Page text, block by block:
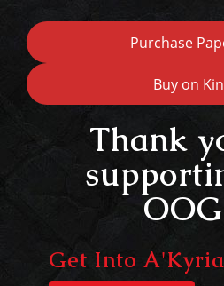
Purchase
Buy on
Thank
Get Into